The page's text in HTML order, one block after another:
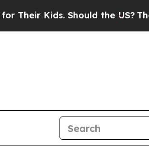
Kids. Should the US?The